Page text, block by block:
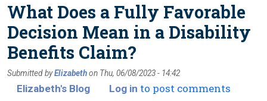
What Does a Fully Favorable
Decision Mean in a Disability
Benefits Claim?
Submitted byElizabethon Thu, 06/08/2023 - 14:42
Elizabeth's Blog Log in to post comments